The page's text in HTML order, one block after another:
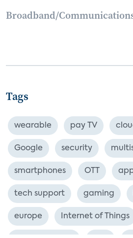
Broadband/
Tags
wearable pay TV
Google security
smartphones OTT
tech support gaming
europe Internet of Things